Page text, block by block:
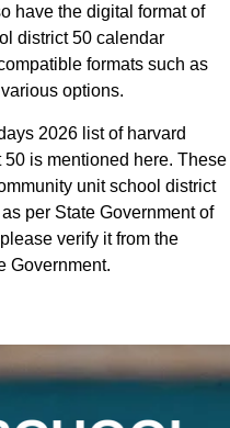
have the digital format of
district 50 calendar
formats such as
options.
2026 list of harvard
is mentioned here. These
unit school district
per State Government of
verify it from the
Government.